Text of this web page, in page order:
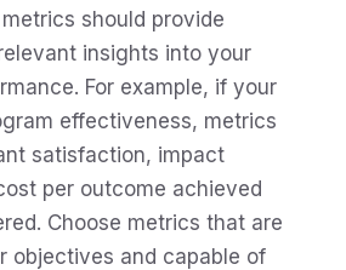
should provide
insights into your
For example, if your
effectiveness, metrics
satisfaction, impact
per outcome achieved
Choose metrics that are
objectives and capable of